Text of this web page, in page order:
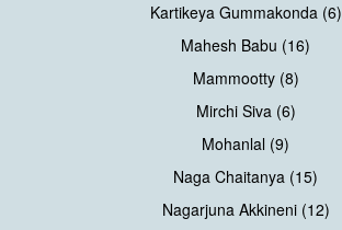
Kartikeya Gummakonda (6)
Mahesh Babu (16)
Mammootty (8)
Mirchi Siva (6)
Mohanlal (9)
Naga Chaitanya (15)
Nagarjuna Akkineni (12)